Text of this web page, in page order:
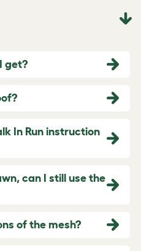
get?
In Run instruction
can I still use the
of the mesh?